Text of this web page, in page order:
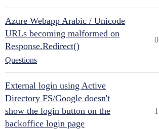
Azure Webapp Arabic / Unicode
URLs becoming malformed on
Response.Redirect()
Questions
0
External login using Active
Directory FS/Google doesn't
show the login button on the
backoffice login page
1